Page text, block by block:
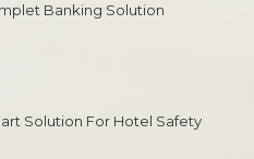
Banking Solution
Solution For Hotel Safety